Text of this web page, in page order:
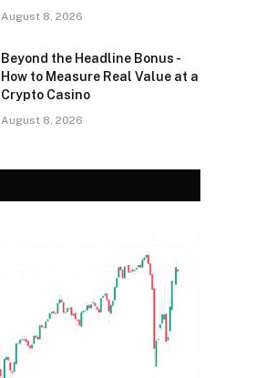
August 8, 2026
Beyond the Headline Bonus -
How to Measure Real Value at a
Crypto Casino
August 8, 2026